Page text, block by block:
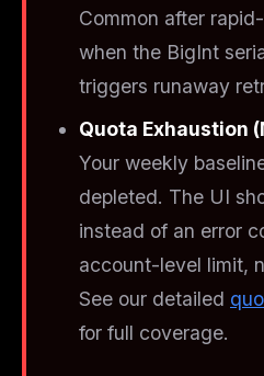
Common after
when the BigInt
triggers runaway
Quota Exhaustion
Your weekly
depleted. The UI
instead of an error
account-level limit,
See our detailed
for full coverage.